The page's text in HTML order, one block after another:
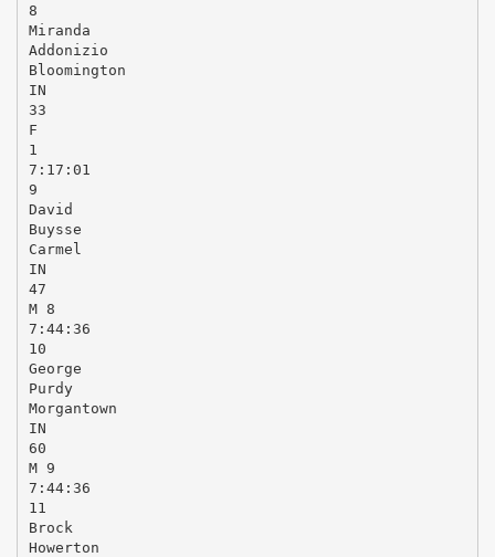
8
Miranda
Addonizio
Bloomington
IN
33
F
1
7:17:01
9
David
Buysse
Carmel
IN
47
M 8
7:44:36
10
George
Purdy
Morgantown
IN
60
M 9
7:44:36
11
Brock
Howerton